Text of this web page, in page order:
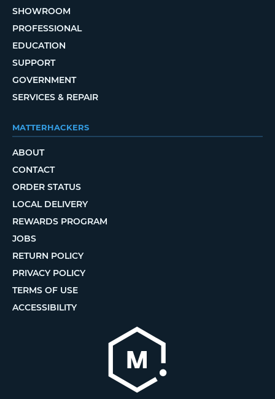
SHOWROOM
PROFESSIONAL
EDUCATION
SUPPORT
GOVERNMENT
SERVICES & REPAIR
MATTERHACKERS
ABOUT
CONTACT
ORDER STATUS
LOCAL DELIVERY
REWARDS PROGRAM
JOBS
RETURN POLICY
PRIVACY POLICY
TERMS OF USE
ACCESSIBILITY